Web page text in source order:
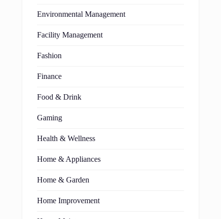
Environmental Management
Facility Management
Fashion
Finance
Food & Drink
Gaming
Health & Wellness
Home & Appliances
Home & Garden
Home Improvement